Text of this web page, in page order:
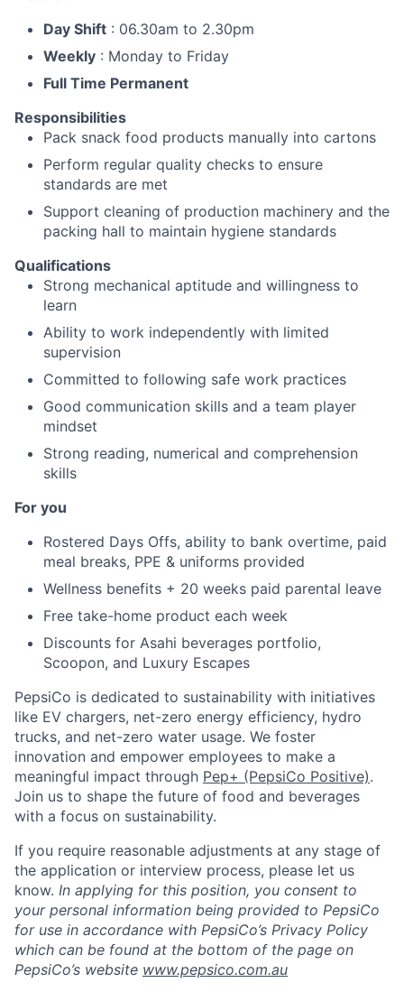
Day Shift : 06.30am to 2.30pm
Weekly : Monday to Friday
Full Time Permanent
Responsibilities
Pack snack food products manually into cartons
Perform regular quality checks to ensure
standards are met
Support cleaning of production machinery and the
packing hall to maintain hygiene standards
Qualifications
Strong mechanical aptitude and willingness to
learn
Ability to work independently with limited
supervision
Committed to following safe work practices
Good communication skills and a team player
mindset
Strong reading, numerical and comprehension
skills
For you
Rostered Days Offs, ability to bank overtime, paid
meal breaks, PPE & uniforms provided
Wellness benefits + 20 weeks paid parental leave
Free take-home product each week
Discounts for Asahi beverages portfolio,
Scoopon, and Luxury Escapes
PepsiCo is dedicated to sustainability with initiatives
like EV chargers, net-zero energy efficiency, hydro
trucks, and net-zero water usage. We foster
innovation and empower employees to make a
meaningful impact through Pep+ (PepsiCo Positive).
Join us to shape the future of food and beverages
with a focus on sustainability.
If you require reasonable adjustments at any stage of
the application or interview process, please let us
know. In applying for this position, you consent to
your personal information being provided to PepsiCo
for use in accordance with PepsiCo’s Privacy Policy
which can be found at the bottom of the page on
PepsiCo’s website www.pepsico.com.au